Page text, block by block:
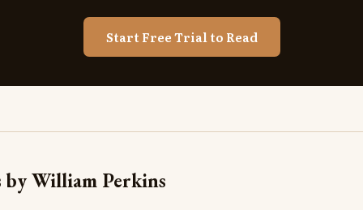
Start Free Trial to Read
William Perkins